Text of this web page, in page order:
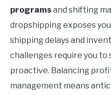
programsand shifting
dropshipping exposes
shipping delays and
challenges require you to
proactive. Balancing
management means